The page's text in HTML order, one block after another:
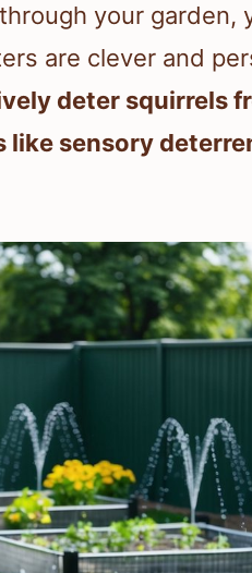
your garden,
are clever and
deter squirrels
like sensory